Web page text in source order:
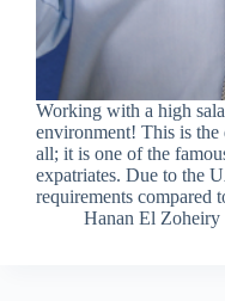
Working with a high
environment! This is
all; it is one of the
expatriates. Due to the
requirements compared
Hanan El Zoheiry